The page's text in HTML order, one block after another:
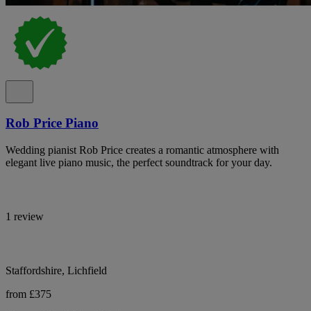
Rob Price Piano
Wedding pianist Rob Price creates a romantic atmosphere with
elegant live piano music, the perfect soundtrack for your day.
1 review
Staffordshire, Lichfield
from £375